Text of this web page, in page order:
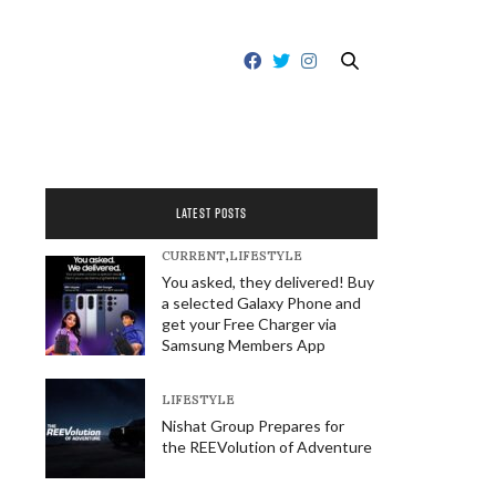
LATEST POSTS
CURRENT,LIFESTYLE
You asked, they delivered! Buy
a selected Galaxy Phone and
get your Free Charger via
Samsung Members App
LIFESTYLE
Nishat Group Prepares for
the REEVolution of Adventure